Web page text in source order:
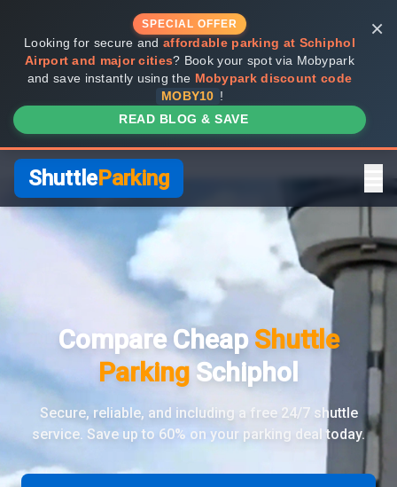
SPECIAL OFFER
Looking for secure and affordable parking at Schiphol
Airport and major cities? Book your spot via Mobypark
and save instantly using the Mobypark discount code
MOBY10 !
READ BLOG & SAVE
×
ShuttleParking
Compare Providers
Shuttle vs Valet
FAQ
Review Pages
Parkos Review
Compare Cheap Shuttle
Parking Schiphol
Secure, reliable, and including a free 24/7 shuttle
service. Save up to 60% on your parking deal today.